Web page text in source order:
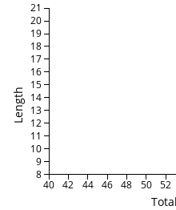
Length
40 42 44 46 48 50 52
8
9
10
11
12
13
14
15
16
17
18
19
20
21